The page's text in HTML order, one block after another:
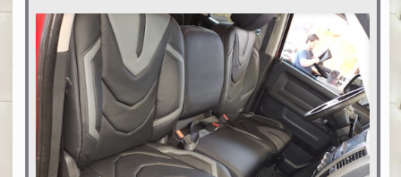
PORTLAND